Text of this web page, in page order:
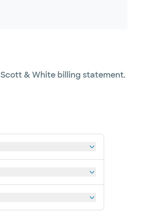
& White billing statement.